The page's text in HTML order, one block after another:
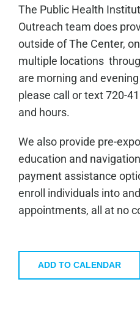
The Public Health
Outreach team does
outside of The Center,
multiple locations
are morning and
please call or text 720-
and hours.
We also provide pre-
education and
payment assistance
enroll individuals into
appointments, all at no
ADD TO CALENDAR